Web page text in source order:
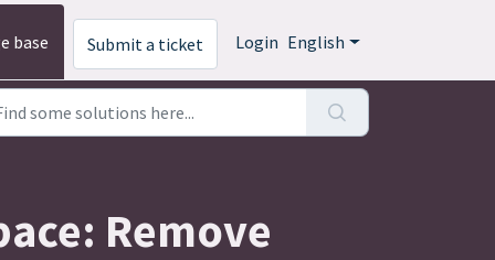
base Submit a ticket Login English
Remove